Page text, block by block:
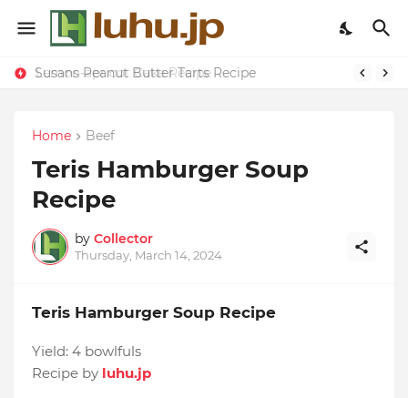
Lemon-apricot Cake Recipe
Susans Peanut Butter Tarts Recipe
Home Beef
Teris Hamburger Soup
Recipe
by Collector
Thursday, March 14, 2024
Teris Hamburger Soup Recipe
Yield: 4 bowlfuls
Recipe by luhu.jp